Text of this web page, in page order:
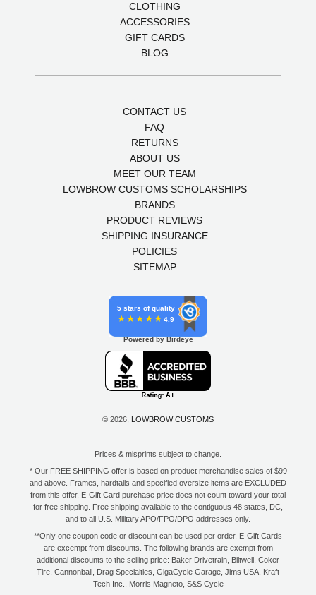
CLOTHING
ACCESSORIES
GIFT CARDS
BLOG
CONTACT US
FAQ
RETURNS
ABOUT US
MEET OUR TEAM
LOWBROW CUSTOMS SCHOLARSHIPS
BRANDS
PRODUCT REVIEWS
SHIPPING INSURANCE
POLICIES
SITEMAP
5 stars of quality
4.9
Powered by Birdeye
© 2026, LOWBROW CUSTOMS
Prices & misprints subject to change.
* Our FREE SHIPPING offer is based on product merchandise sales of $99
and above. Frames, hardtails and specified oversize items are EXCLUDED
from this offer. E-Gift Card purchase price does not count toward your total
for free shipping. Free shipping available to the contiguous 48 states, DC,
and to all U.S. Military APO/FPO/DPO addresses only.
**Only one coupon code or discount can be used per order. E-Gift Cards
are excempt from discounts. The following brands are exempt from
additional discounts to the selling price: Baker Drivetrain, Biltwell, Coker
Tire, Cannonball, Drag Specialties, GigaCycle Garage, Jims USA, Kraft
Tech Inc., Morris Magneto, S&S Cycle